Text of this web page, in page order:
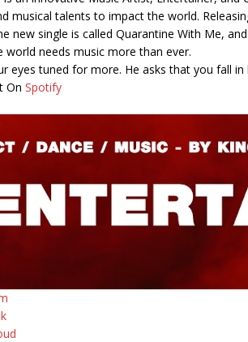
musical talents to impact the world.
new single is called Quarantine With Me,
world needs music more than ever.
eyes tuned for more. He asks that you fall
On Spotify